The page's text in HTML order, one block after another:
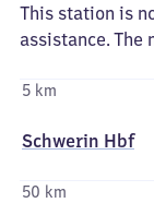
This station is
assistance.
5 km
Schwerin Hbf
50 km